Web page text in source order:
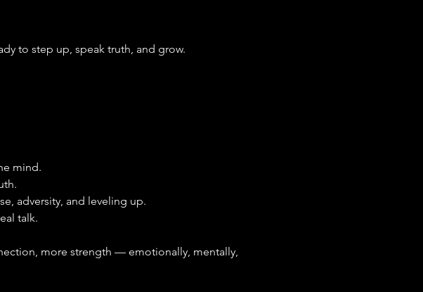
to step up, speak truth, and grow.
mind.
adversity, and leveling up.
talk.
more strength — emotionally, mentally,